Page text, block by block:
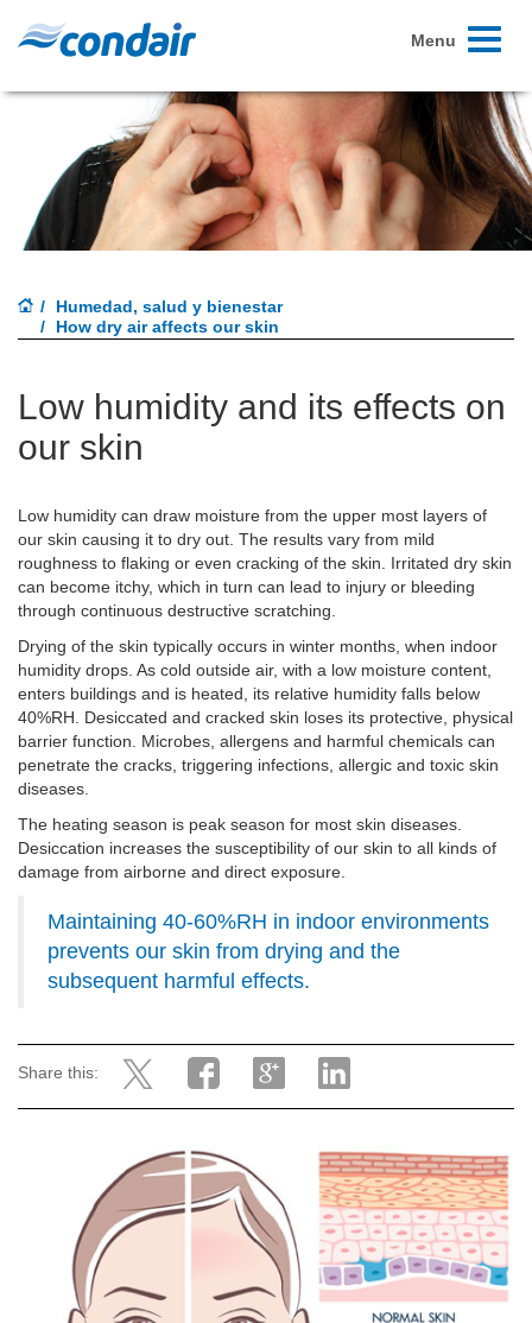
Toggle
Menu
Humedad, salud y bienestar
How dry air affects our skin
Low humidity and its effects on
our skin
Low humidity can draw moisture from the upper most layers of
our skin causing it to dry out. The results vary from mild
roughness to flaking or even cracking of the skin. Irritated dry skin
can become itchy, which in turn can lead to injury or bleeding
through continuous destructive scratching.
Drying of the skin typically occurs in winter months, when indoor
humidity drops. As cold outside air, with a low moisture content,
enters buildings and is heated, its relative humidity falls below
40%RH. Desiccated and cracked skin loses its protective, physical
barrier function. Microbes, allergens and harmful chemicals can
penetrate the cracks, triggering infections, allergic and toxic skin
diseases.
The heating season is peak season for most skin diseases.
Desiccation increases the susceptibility of our skin to all kinds of
damage from airborne and direct exposure.
Maintaining 40-60%RH in indoor environments
prevents our skin from drying and the
subsequent harmful effects.
Share this: